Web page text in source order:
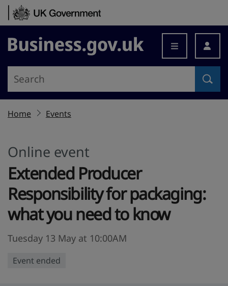
Skip to content
Business.gov.uk
Home Events
Online event
Extended Producer
Responsibility for packaging:
what you need to know
Tuesday 13 May at 10:00AM
Event ended